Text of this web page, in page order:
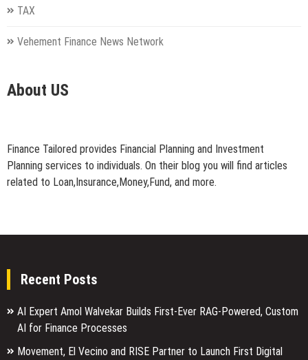
TAX
Vehement Finance News Network
About US
Finance Tailored provides Financial Planning and Investment
Planning services to individuals. On their blog you will find articles
related to Loan,Insurance,Money,Fund, and more.
Recent Posts
AI Expert Amol Walvekar Builds First-Ever RAG-Powered, Custom
AI for Finance Processes
Movement, El Vecino and RISE Partner to Launch First Digital